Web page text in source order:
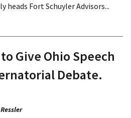
heads Fort Schuyler Advisors...
to Give Ohio Speech
Debate.